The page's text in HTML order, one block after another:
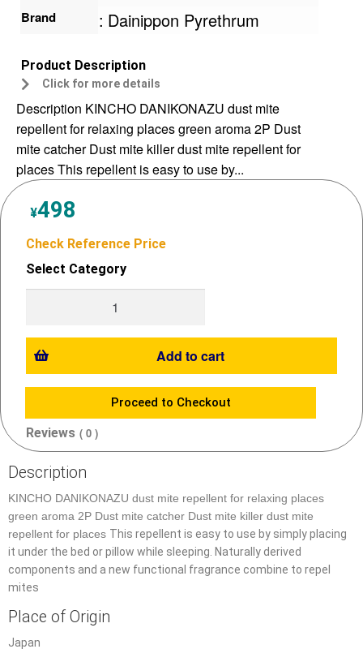
Brand : Dainippon Pyrethrum
Product Description
Click for more details
Description KINCHO DANIKONAZU dust mite
repellent for relaxing places green aroma 2P Dust
mite catcher Dust mite killer dust mite repellent for
places This repellent is easy to use by...
¥498
Check Reference Price
Select Category
Add to cart
Proceed to Checkout
Reviews ( 0 )
Description
KINCHO DANIKONAZU dust mite repellent for relaxing places
green aroma 2P Dust mite catcher Dust mite killer dust mite
repellent for places This repellent is easy to use by simply placing
it under the bed or pillow while sleeping. Naturally derived
components and a new functional fragrance combine to repel
mites
Place of Origin
Japan